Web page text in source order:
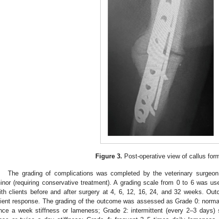
Figure 3. Post-operative view of callus
The grading of complications was completed by the veterinary
(requiring conservative treatment). A grading scale from 0 to 6 was
clients before and after surgery at 4, 6, 12, 16, 24, and 32 weeks.
response. The grading of the outcome was assessed as Grade 0:
a week stiffness or lameness; Grade 2: intermittent (every 2–3 days)